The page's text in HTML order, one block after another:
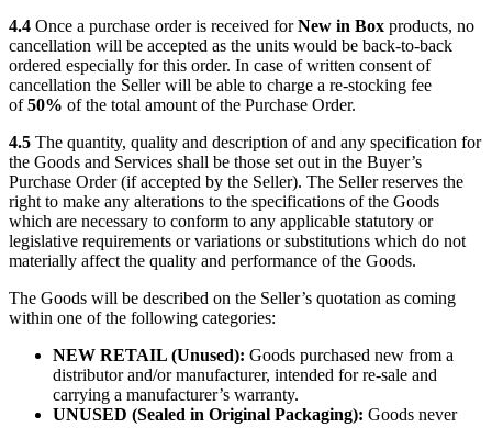
4.4 Once a purchase order is received forNew in Box products, no
cancellation will be accepted as the units would be back-to-back
ordered especially for this order. In case of written consent of
cancellation the Seller will be able to charge a re-stocking fee
of50% of the total amount of the Purchase Order.
4.5 The quantity, quality and description of and any specification for
the Goods and Services shall be those set out in the Buyer’s
Purchase Order (if accepted by the Seller). The Seller reserves the
right to make any alterations to the specifications of the Goods
which are necessary to conform to any applicable statutory or
legislative requirements or variations or substitutions which do not
materially affect the quality and performance of the Goods.
The Goods will be described on the Seller’s quotation as coming
within one of the following categories:
NEW RETAIL (Unused): Goods purchased new from a
distributor and/or manufacturer, intended for re-sale and
carrying a manufacturer’s warranty.
UNUSED (Sealed in Original Packaging): Goods never